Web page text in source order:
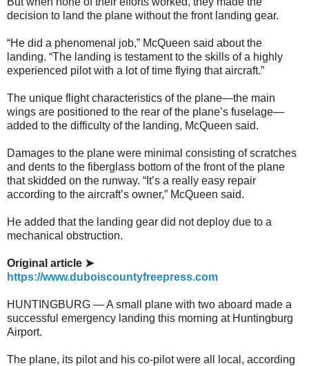
decision to land the plane without the front landing gear.
“He did a phenomenal job,” McQueen said about the
landing. “The landing is testament to the skills of a highly
experienced pilot with a lot of time flying that aircraft.”
The unique flight characteristics of the plane—the main
wings are positioned to the rear of the plane’s fuselage—
added to the difficulty of the landing, McQueen said.
Damages to the plane were minimal consisting of scratches
and dents to the fiberglass bottom of the front of the plane
that skidded on the runway. “It’s a really easy repair
according to the aircraft’s owner,” McQueen said.
He added that the landing gear did not deploy due to a
mechanical obstruction.
Original article ➤
https://www.duboiscountyfreepress.com
HUNTINGBURG — A small plane with two aboard made a
successful emergency landing this morning at Huntingburg
Airport.
The plane, its pilot and his co-pilot were all local, according